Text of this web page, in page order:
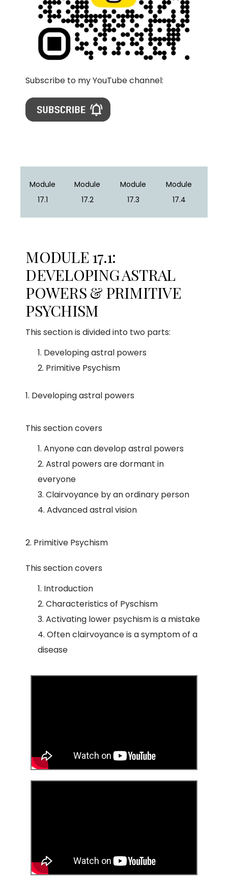
Subscribe to my YouTube channel:
Module
17.1
Module
17.2
Module
17.3
Module
17.4
MODULE 17.1:
DEVELOPING ASTRAL
POWERS & PRIMITIVE
PSYCHISM
This section is divided into two parts:
Developing astral powers
Primitive Psychism
Developing astral powers
This section covers
Anyone can develop astral powers
Astral powers are dormant in
everyone
Clairvoyance by an ordinary person
Advanced astral vision
2. Primitive Psychism
This section covers
Introduction
Characteristics of Pyschism
Activating lower psychism is a mistake
Often clairvoyance is a symptom of a
disease